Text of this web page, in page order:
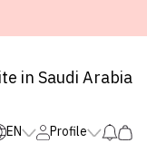
in Saudi Arabia
EN Profile